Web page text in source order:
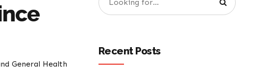
General Health
Recent Posts